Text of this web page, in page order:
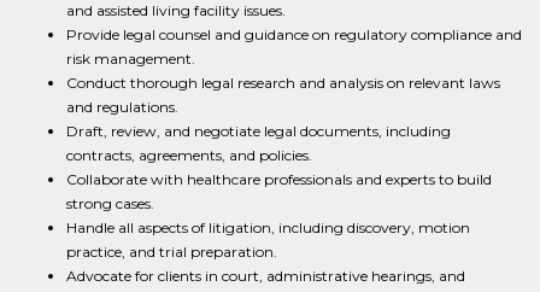
and assisted living facility issues.
Provide legal counsel and guidance on regulatory compliance and
risk management.
Conduct thorough legal research and analysis on relevant laws
and regulations.
Draft, review, and negotiate legal documents, including
contracts, agreements, and policies.
Collaborate with healthcare professionals and experts to build
strong cases.
Handle all aspects of litigation, including discovery, motion
practice, and trial preparation.
Advocate for clients in court, administrative hearings, and